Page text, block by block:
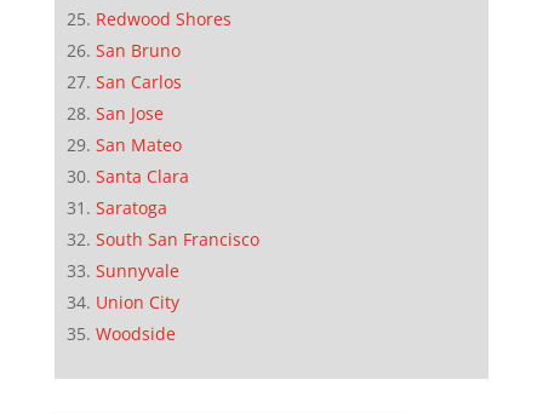
Redwood Shores
San Bruno
San Carlos
San Jose
San Mateo
Santa Clara
Saratoga
South San Francisco
Sunnyvale
Union City
Woodside